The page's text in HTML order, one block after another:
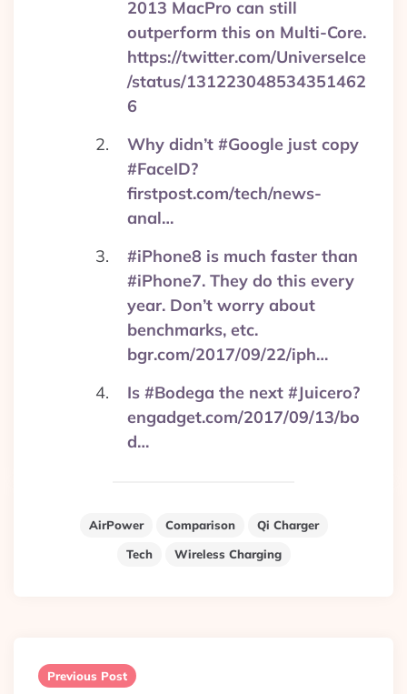
2013 MacPro can still
outperform this on Multi-Core.
https://twitter.com/UniverseIce
/status/131223048534351462
6
Why didn’t #Google just copy
#FaceID?
firstpost.com/tech/news-
anal…
#iPhone8 is much faster than
#iPhone7. They do this every
year. Don’t worry about
benchmarks, etc.
bgr.com/2017/09/22/iph…
Is #Bodega the next #Juicero?
engadget.com/2017/09/13/bo
d…
AirPower Comparison
Qi Charger
Tech
Wireless Charging
navigation
Previous Post